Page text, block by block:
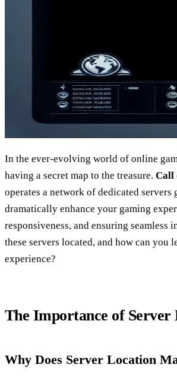
In the ever-evolving world of online
having a secret map to the treasure. Call
operates a network of dedicated
dramatically enhance your gaming
responsiveness, and ensuring
these servers located, and how can you
experience?
The Importance of Server
Why Does Server Location